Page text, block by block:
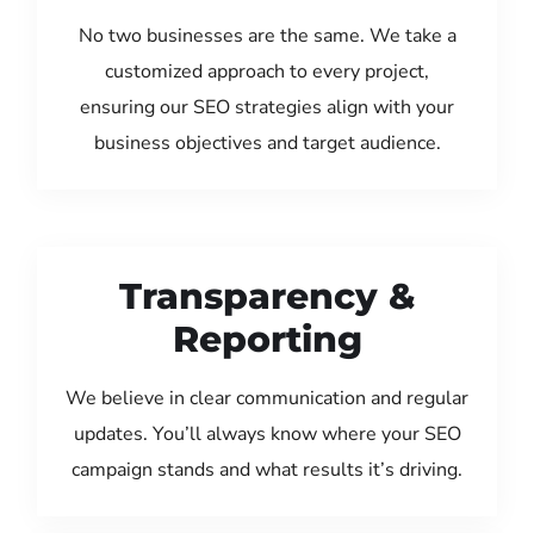
No two businesses are the same. We take a
customized approach to every project,
ensuring our SEO strategies align with your
business objectives and target audience.
Transparency &
Reporting
We believe in clear communication and regular
updates. You’ll always know where your SEO
campaign stands and what results it’s driving.